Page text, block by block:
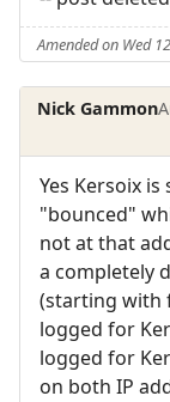
Amended on Wed
Nick Gammon
Yes Kersoix
"bounced"
not at that
a completely
(starting with
logged for
logged for
on both IP